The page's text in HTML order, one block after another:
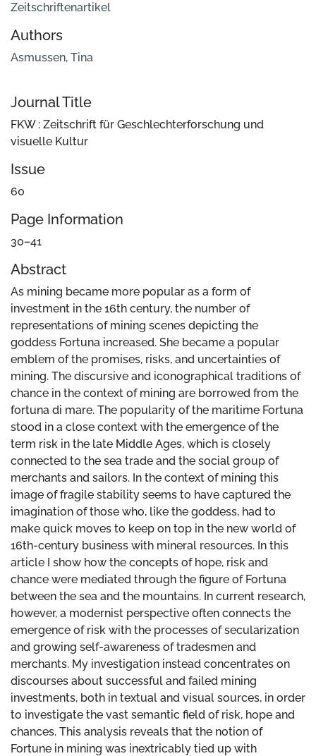
Zeitschriftenartikel
Authors
Asmussen, Tina
Journal Title
FKW : Zeitschrift für Geschlechterforschung und
visuelle Kultur
Issue
60
Page Information
30–41
Abstract
As mining became more popular as a form of
investment in the 16th century, the number of
representations of mining scenes depicting the
goddess Fortuna increased. She became a popular
emblem of the promises, risks, and uncertainties of
mining. The discursive and iconographical traditions of
chance in the context of mining are borrowed from the
fortuna di mare. The popularity of the maritime Fortuna
stood in a close context with the emergence of the
term risk in the late Middle Ages, which is closely
connected to the sea trade and the social group of
merchants and sailors. In the context of mining this
image of fragile stability seems to have captured the
imagination of those who, like the goddess, had to
make quick moves to keep on top in the new world of
16th-century business with mineral resources. In this
article I show how the concepts of hope, risk and
chance were mediated through the figure of Fortuna
between the sea and the mountains. In current research,
however, a modernist perspective often connects the
emergence of risk with the processes of secularization
and growing self-awareness of tradesmen and
merchants. My investigation instead concentrates on
discourses about successful and failed mining
investments, both in textual and visual sources, in order
to investigate the vast semantic field of risk, hope and
chances. This analysis reveals that the notion of
Fortune in mining was inextricably tied up with